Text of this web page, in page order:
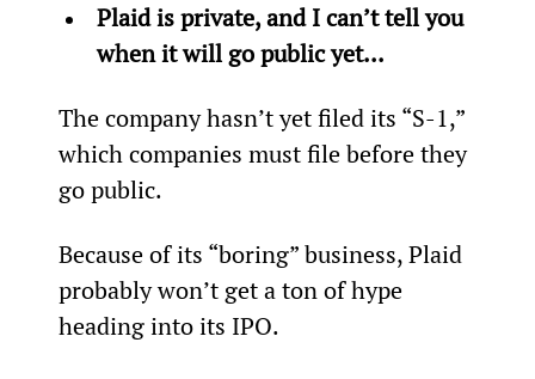
Plaid is private, and I can’t tell you
when it will go public yet...
The company hasn’t yet filed its “S-1,”
which companies must file before they
go public.
Because of its “boring” business, Plaid
probably won’t get a ton of hype
heading into its IPO.